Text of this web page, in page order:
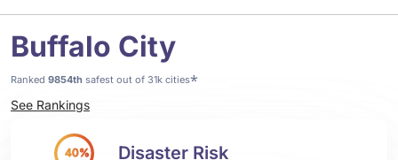
Buffalo City
Ranked 9854th safest out of 31k cities*
See Rankings
40% Disaster Risk